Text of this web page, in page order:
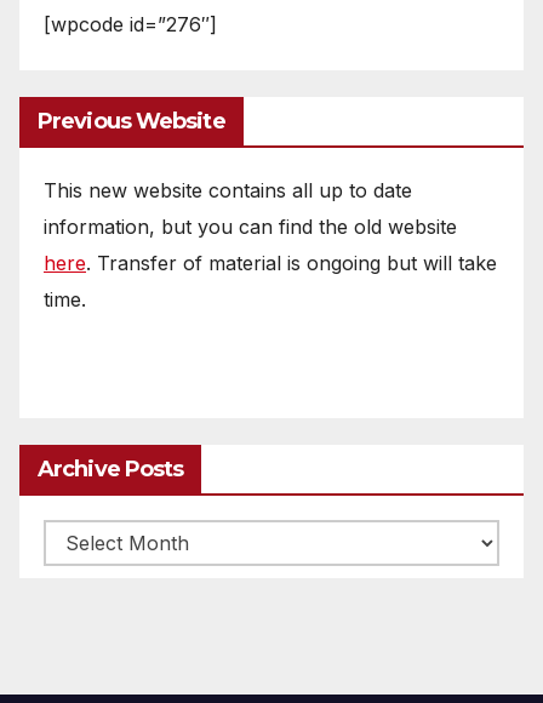
[wpcode id=”276″]
Previous Website
This new website contains all up to date
information, but you can find the old website
here. Transfer of material is ongoing but will take
time.
Archive Posts
Archive
posts